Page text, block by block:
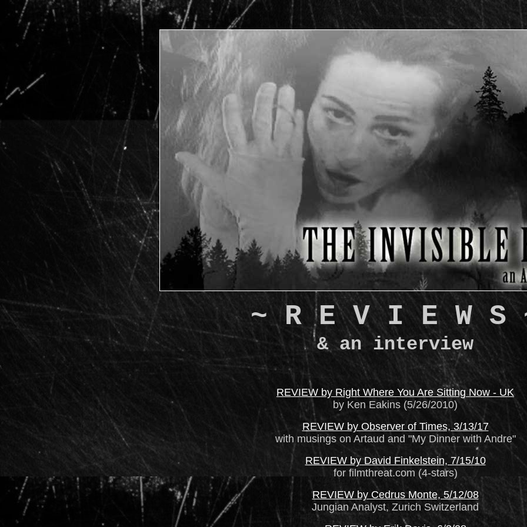
~ R E V I E W S
& an interview
REVIEW by Right Where You Are Sitting Now - UK
by Ken Eakins (5/26/2010)
REVIEW by Observer of Times, 3/13/17
with musings on Artaud and "My Dinner with Andre"
REVIEW by David Finkelstein, 7/15/10
for filmthreat.com (4-stars)
REVIEW by Cedrus Monte, 5/12/08
Jungian Analyst, Zurich Switzerland